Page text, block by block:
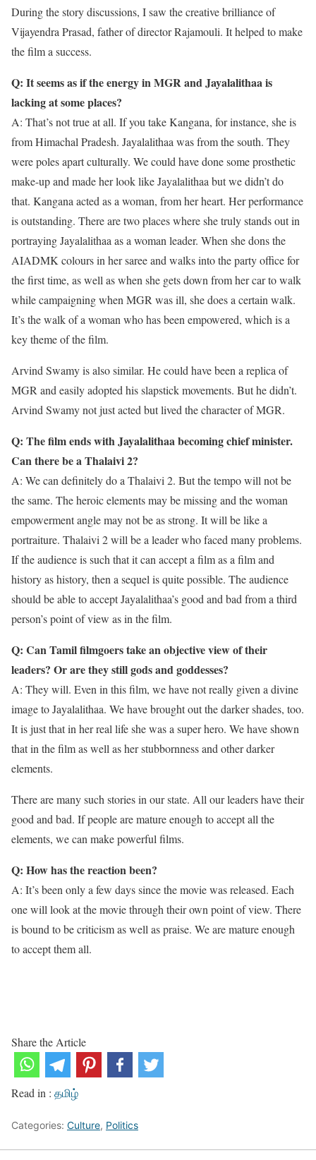
During the story discussions, I saw the creative brilliance of
Vijayendra Prasad, father of director Rajamouli. It helped to make
the film a success.
Q: It seems as if the energy in MGR and Jayalalithaa is
lacking at some places?
A: That’s not true at all. If you take Kangana, for instance, she is
from Himachal Pradesh. Jayalalithaa was from the south. They
were poles apart culturally. We could have done some prosthetic
make-up and made her look like Jayalalithaa but we didn’t do
that. Kangana acted as a woman, from her heart. Her performance
is outstanding. There are two places where she truly stands out in
portraying Jayalalithaa as a woman leader. When she dons the
AIADMK colours in her saree and walks into the party office for
the first time, as well as when she gets down from her car to walk
while campaigning when MGR was ill, she does a certain walk.
It’s the walk of a woman who has been empowered, which is a
key theme of the film.
Arvind Swamy is also similar. He could have been a replica of
MGR and easily adopted his slapstick movements. But he didn’t.
Arvind Swamy not just acted but lived the character of MGR.
Q: The film ends with Jayalalithaa becoming chief minister.
Can there be a Thalaivi 2?
A: We can definitely do a Thalaivi 2. But the tempo will not be
the same. The heroic elements may be missing and the woman
empowerment angle may not be as strong. It will be like a
portraiture. Thalaivi 2 will be a leader who faced many problems.
If the audience is such that it can accept a film as a film and
history as history, then a sequel is quite possible. The audience
should be able to accept Jayalalithaa’s good and bad from a third
person’s point of view as in the film.
Q: Can Tamil filmgoers take an objective view of their
leaders? Or are they still gods and goddesses?
A: They will. Even in this film, we have not really given a divine
image to Jayalalithaa. We have brought out the darker shades, too.
It is just that in her real life she was a super hero. We have shown
that in the film as well as her stubbornness and other darker
elements.
There are many such stories in our state. All our leaders have their
good and bad. If people are mature enough to accept all the
elements, we can make powerful films.
Q: How has the reaction been?
A: It’s been only a few days since the movie was released. Each
one will look at the movie through their own point of view. There
is bound to be criticism as well as praise. We are mature enough
to accept them all.
Share the Article
Read in : தமிழ்
Categories: Culture, Politics